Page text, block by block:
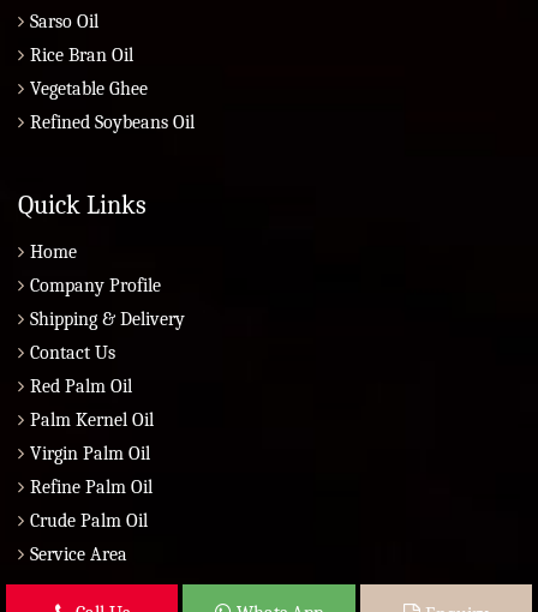
Sarso Oil
Rice Bran Oil
Vegetable Ghee
Refined Soybeans Oil
Quick Links
Home
Company Profile
Shipping & Delivery
Contact Us
Red Palm Oil
Palm Kernel Oil
Virgin Palm Oil
Refine Palm Oil
Crude Palm Oil
Service Area